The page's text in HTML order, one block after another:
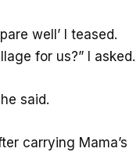
well’ I teased.
for us?” I asked.
said.
carrying Mama’s